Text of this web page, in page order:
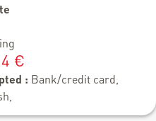
4 €
: Bank/credit card,